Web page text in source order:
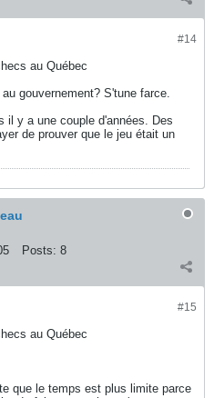
#14
au Québec
gouvernement? S'tune farce.
il y a une couple d'années. Des
de prouver que le jeu était un
Posts: 8
#15
au Québec
que le temps est plus limite parce